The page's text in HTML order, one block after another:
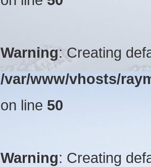
Warning: Creating
/var/www/vhosts/
on line 50
Warning: Creating